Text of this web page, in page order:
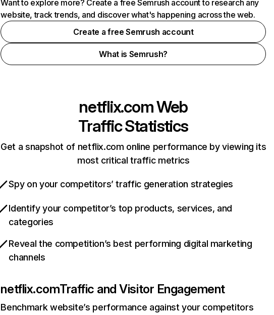
Want to explore more? Create a free Semrush account to research any
website, track trends, and discover what's happening across the web.
Create a free Semrush account
What is Semrush?
netflix.comWeb
Traffic Statistics
Get a snapshot of netflix.com online performance by viewing its
most critical traffic metrics
Spy on your competitors’ traffic generation strategies
Identify your competitor’s top products, services, and
categories
Reveal the competition’s best performing digital marketing
channels
netflix.comTraffic and Visitor Engagement
Benchmark website’s performance against your competitors